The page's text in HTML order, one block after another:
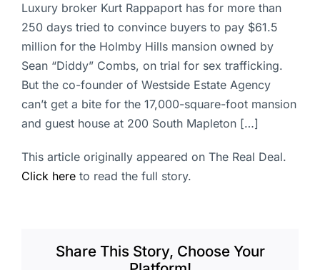
Luxury broker Kurt Rappaport has for more than
250 days tried to convince buyers to pay $61.5
million for the Holmby Hills mansion owned by
Sean “Diddy” Combs, on trial for sex trafficking.
But the co-founder of Westside Estate Agency
can’t get a bite for the 17,000-square-foot mansion
and guest house at 200 South Mapleton […]
This article originally appeared on The Real Deal.
Click here to read the full story.
Share This Story, Choose Your